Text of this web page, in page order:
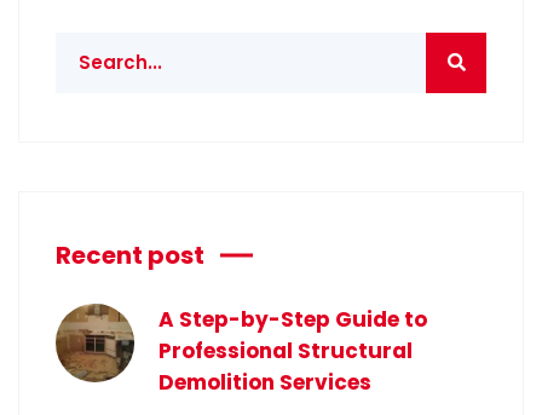
Recent post
A Step-by-Step Guide to
Professional Structural
Demolition Services